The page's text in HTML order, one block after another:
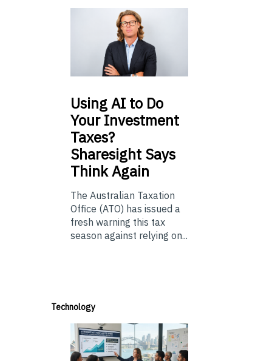
UsingAI to Do
Your Investment
Taxes?
Sharesight Says
Think Again
The Australian Taxation
Office (ATO) has issued a
fresh warning this tax
season against relying on...
Technology